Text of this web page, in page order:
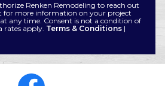
Renken Remodeling to reach out
for more information on your project
any time. Consent is not a condition of
rates apply. Terms & Conditions |